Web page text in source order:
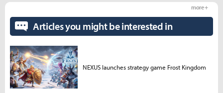
Articles you might be interested in
more +
NEXUS launches strategy game Frost Kingdom